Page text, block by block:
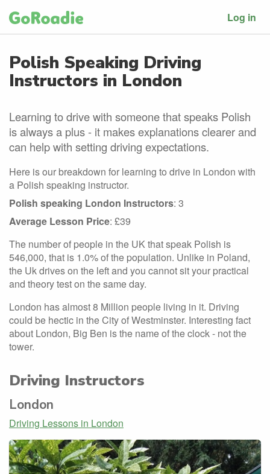
Log in
Polish Speaking Driving
Instructors in London
Learning to drive with someone that speaks Polish
is always a plus - it makes explanations clearer and
can help with setting driving expectations.
Here is our breakdown for learning to drive in London with
a Polish speaking instructor.
Polish speaking London Instructors: 3
Average Lesson Price: £39
The number of people in the UK that speak Polish is
546,000, that is 1.0% of the population. Unlike in Poland,
the Uk drives on the left and you cannot sit your practical
and theory test on the same day.
London has almost 8 Million people living in it. Driving
could be hectic in the City of Westminster. Interesting fact
about London, Big Ben is the name of the clock - not the
tower.
Driving Instructors
London
Driving Lessons in London